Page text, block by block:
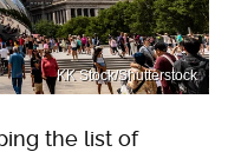
KK Stock/Shutterstock
the list of